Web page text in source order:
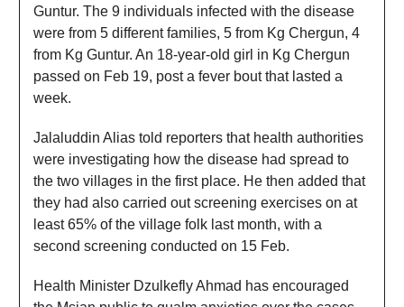
Guntur. The 9 individuals infected with the disease
were from 5 different families, 5 from Kg Chergun, 4
from Kg Guntur. An 18-year-old girl in Kg Chergun
passed on Feb 19, post a fever bout that lasted a
week.
Jalaluddin Alias told reporters that health authorities
were investigating how the disease had spread to
the two villages in the first place. He then added that
they had also carried out screening exercises on at
least 65% of the village folk last month, with a
second screening conducted on 15 Feb.
Health Minister Dzulkefly Ahmad has encouraged